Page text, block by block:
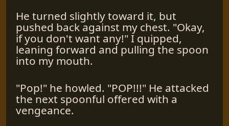
He turned slightly toward it, but
pushed back against my chest. "Okay,
if you don't want any!" I quipped,
leaning forward and pulling the spoon
into my mouth.
"Pop!" he howled. "POP!!!" He attacked
the next spoonful offered with a
vengeance.